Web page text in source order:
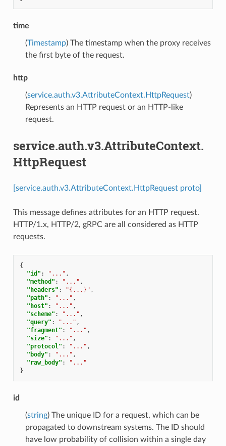
time
(Timestamp) The timestamp when the proxy receives
the first byte of the request.
http
(service.auth.v3.AttributeContext.HttpRequest)
Represents an HTTP request or an HTTP-like
request.
service.auth.v3.AttributeContext.
HttpRequest
[service.auth.v3.AttributeContext.HttpRequest proto]
This message defines attributes for an HTTP request.
HTTP/1.x, HTTP/2, gRPC are all considered as HTTP
requests.
{
"id" : "..." ,
"method" : "..." ,
"headers" : "{...}" ,
"path" : "..." ,
"host" : "..." ,
"scheme" : "..." ,
"query" : "..." ,
"fragment" : "..." ,
"size" : "..." ,
"protocol" : "..." ,
"body" : "..." ,
"raw_body" :
"..."
}
id
(string) The unique ID for a request, which can be
propagated to downstream systems. The ID should
have low probability of collision within a single day